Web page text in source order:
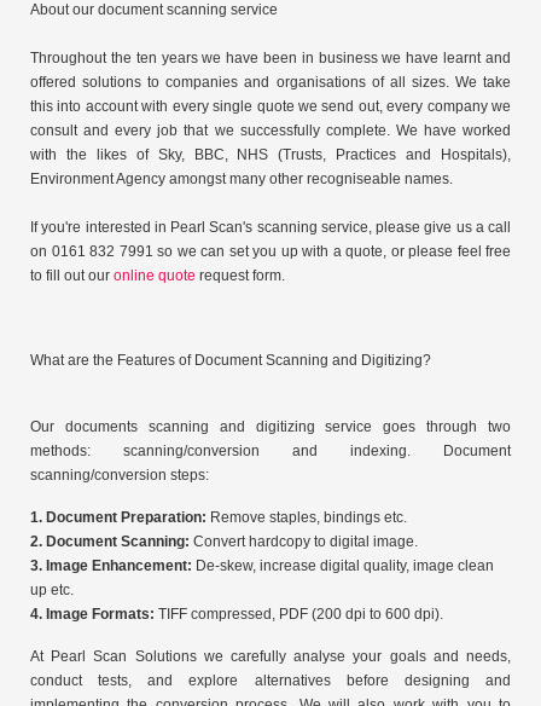
About our document scanning service
Throughout the ten years we have been in business we have learnt and
offered solutions to companies and organisations of all sizes. We take
this into account with every single quote we send out, every company we
consult and every job that we successfully complete. We have worked
with the likes of Sky, BBC, NHS (Trusts, Practices and Hospitals),
Environment Agency amongst many other recogniseable names.
If you're interested in Pearl Scan's scanning service, please give us a call
on 0161 832 7991 so we can set you up with a quote, or please feel free
to fill out our online quote request form.
What are the Features of Document Scanning and Digitizing?
Our documents scanning and digitizing service goes through two
methods: scanning/conversion and indexing. Document
scanning/conversion steps:
1. Document Preparation: Remove staples, bindings etc.
2. Document Scanning: Convert hardcopy to digital image.
3. Image Enhancement: De-skew, increase digital quality, image clean
up etc.
4. Image Formats: TIFF compressed, PDF (200 dpi to 600 dpi).
At Pearl Scan Solutions we carefully analyse your goals and needs,
conduct tests, and explore alternatives before designing and